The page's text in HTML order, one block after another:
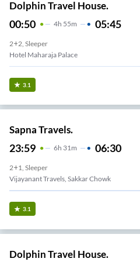
Dolphin Travel House.
00:50 4H 55m 05:45
2+2, Sleeper
Hotel Maharaja Palace
3.1
Sapna Travels.
23:59 6H 31m 06:30
2+1, Sleeper
Vijayanant Travels, Sakkar Chowk
3.1
Dolphin Travel House.